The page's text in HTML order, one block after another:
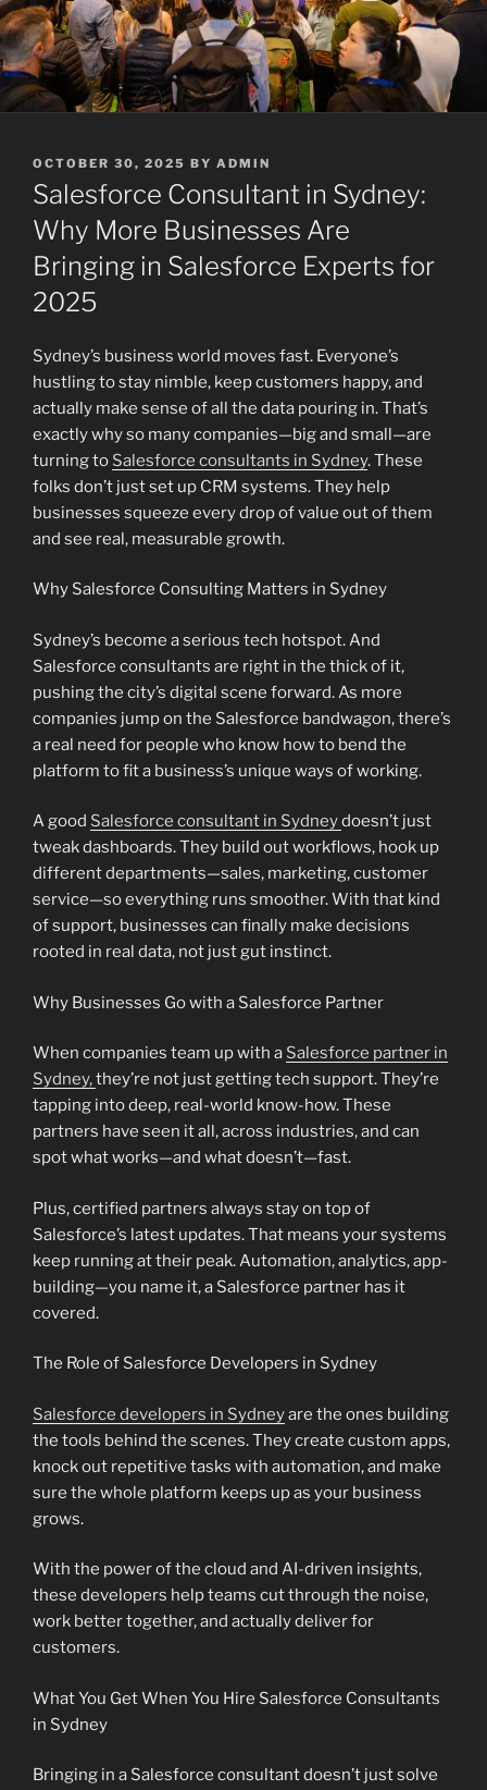
POSTED
ON
OCTOBER 30, 2025 BY ADMIN
Salesforce Consultant in Sydney:
Why More Businesses Are
Bringing in Salesforce Experts for
2025
Sydney’s business world moves fast. Everyone’s
hustling to stay nimble, keep customers happy, and
actually make sense of all the data pouring in. That’s
exactly why so many companies—big and small—are
turning to Salesforce consultants in Sydney. These
folks don’t just set up CRM systems. They help
businesses squeeze every drop of value out of them
and see real, measurable growth.
Why Salesforce Consulting Matters in Sydney
Sydney’s become a serious tech hotspot. And
Salesforce consultants are right in the thick of it,
pushing the city’s digital scene forward. As more
companies jump on the Salesforce bandwagon, there’s
a real need for people who know how to bend the
platform to fit a business’s unique ways of working.
A good Salesforce consultant in Sydneydoesn’t just
tweak dashboards. They build out workflows, hook up
different departments—sales, marketing, customer
service—so everything runs smoother. With that kind
of support, businesses can finally make decisions
rooted in real data, not just gut instinct.
Why Businesses Go with a Salesforce Partner
When companies team up with a Salesforce partner in
Sydney,they’re not just getting tech support. They’re
tapping into deep, real-world know-how. These
partners have seen it all, across industries, and can
spot what works—and what doesn’t—fast.
Plus, certified partners always stay on top of
Salesforce’s latest updates. That means your systems
keep running at their peak. Automation, analytics, app-
building—you name it, a Salesforce partner has it
covered.
The Role of Salesforce Developers in Sydney
Salesforce developers in Sydneyare the ones building
the tools behind the scenes. They create custom apps,
knock out repetitive tasks with automation, and make
sure the whole platform keeps up as your business
grows.
With the power of the cloud and AI-driven insights,
these developers help teams cut through the noise,
work better together, and actually deliver for
customers.
What You Get When You Hire Salesforce Consultants
in Sydney
Bringing in a Salesforce consultant doesn’t just solve